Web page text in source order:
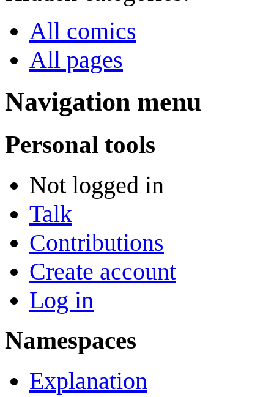
All comics
All pages
Navigation menu
Personal tools
Not logged in
Talk
Contributions
Create account
Log in
Namespaces
Explanation